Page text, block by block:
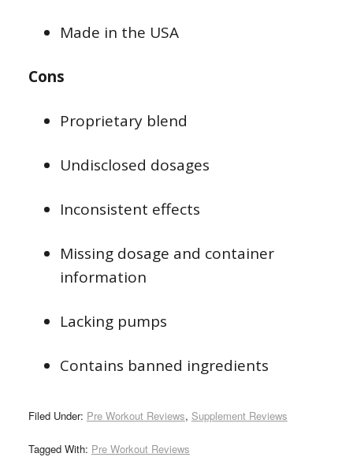
Made in the USA
Cons
Proprietary blend
Undisclosed dosages
Inconsistent effects
Missing dosage and container
information
Lacking pumps
Contains banned ingredients
Filed Under: Pre Workout Reviews, Supplement Reviews
Tagged With: Pre Workout Reviews